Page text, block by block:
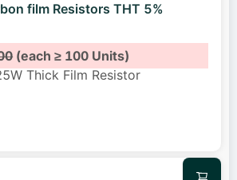
film Resistors THT 5%
(each ≥ 100 Units)
Thick Film Resistor